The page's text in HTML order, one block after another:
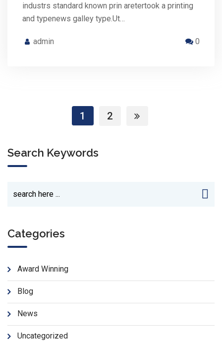
industrs standard known prin aretertook a printing
and typenews galley type.Ut…
admin 0
1 2
Search Keywords
Categories
Award Winning
Blog
News
Uncategorized